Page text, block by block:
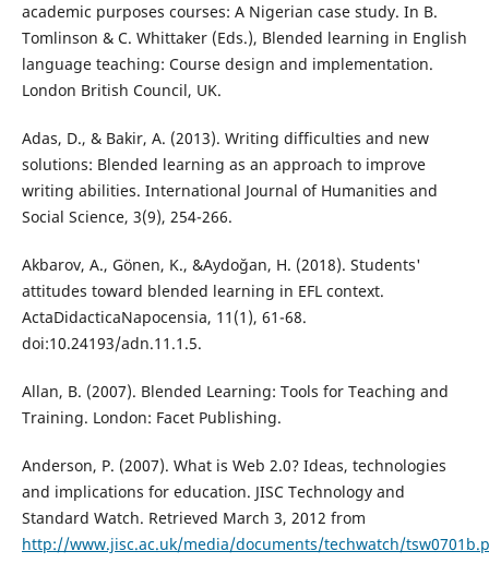
academic purposes courses: A Nigerian case study. In B.
Tomlinson & C. Whittaker (Eds.), Blended learning in English
language teaching: Course design and implementation.
London British Council, UK.
Adas, D., & Bakir, A. (2013). Writing difficulties and new
solutions: Blended learning as an approach to improve
writing abilities. International Journal of Humanities and
Social Science, 3(9), 254-266.
Akbarov, A., Gönen, K., &Aydoğan, H. (2018). Students'
attitudes toward blended learning in EFL context.
ActaDidacticaNapocensia, 11(1), 61-68.
doi:10.24193/adn.11.1.5.
Allan, B. (2007). Blended Learning: Tools for Teaching and
Training. London: Facet Publishing.
Anderson, P. (2007). What is Web 2.0? Ideas, technologies
and implications for education. JISC Technology and
Standard Watch. Retrieved March 3, 2012 from
http://www.jisc.ac.uk/media/documents/techwatch/